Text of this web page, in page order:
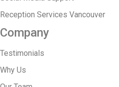
Reception Services Vancouver
Company
Testimonials
Why Us